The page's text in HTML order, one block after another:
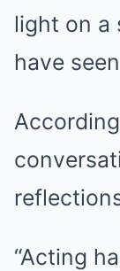
light on a
have
“Acting